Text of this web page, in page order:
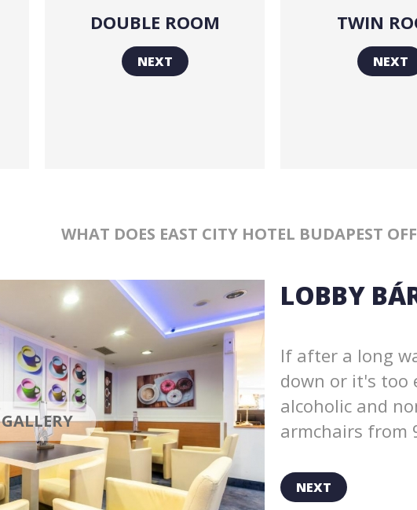
DOUBLE ROOM
NEXT
TWIN
NEXT
WHAT DOES EAST CITY HOTEL BUDAPEST
GALLERY
LOBBY
If after a long
down or it's too
alcoholic and
armchairs from
NEXT